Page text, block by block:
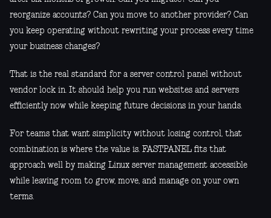
reorganize accounts? Can you move to another provider? Can
you keep operating without rewriting your process every time
your business changes?
That is the real standard for a server control panel without
vendor lock in. It should help you run websites and servers
efficiently now while keeping future decisions in your hands.
For teams that want simplicity without losing control, that
combination is where the value is. FASTPANEL fits that
approach well by making Linux server management accessible
while leaving room to grow, move, and manage on your own
terms.